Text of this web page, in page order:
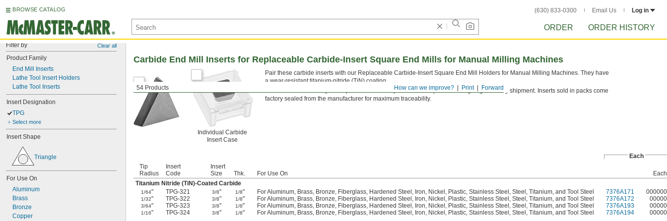
BROWSE CATALOG (630) 833-0300 Email Us Log in
ORDER ORDER HISTORY
Filter by Clear all
Product Family
End Mill Inserts
Lathe Tool Insert Holders
Lathe Tool Inserts
Insert Designation
TPG
Select more
Insert Shape
Triangle
For Use On
Aluminum
Brass
Bronze
Copper
Forward
Print
How can we improve?
54 Products
Carbide End Mill Inserts for Replaceable Carbide-Insert Square End Mills for Manual Milling Machines
Individual Carbide
Insert Case
Pair these carbide inserts with our Replaceable Carbide-Insert Square End Mill Holders for Manual Milling Machines. They have
a wear-resistant titanium-nitride (TiN) coating.
Inserts sold individually come packed in a clear plastic case to protect cutting edges during shipment. Inserts sold in packs come
factory sealed from the manufacturer for maximum traceability.
Each
Tip
Radius
Insert
Code
Insert
Size
Thk. For Use On
Each
Titanium Nitride (TiN)-Coated Carbide
1/64" TPG-321 3/8" 1/8" For Aluminum, Brass, Bronze, Fiberglass, Hardened Steel, Iron, Nickel, Plastic, Stainless Steel, Steel, Titanium, and Tool Steel 7376A171 000000
1/32" TPG-322 3/8" 1/8" For Aluminum, Brass, Bronze, Fiberglass, Hardened Steel, Iron, Nickel, Plastic, Stainless Steel, Steel, Titanium, and Tool Steel 7376A172 00000
3/64" TPG-323 3/8" 1/8" For Aluminum, Brass, Bronze, Fiberglass, Hardened Steel, Iron, Nickel, Plastic, Stainless Steel, Steel, Titanium, and Tool Steel 7376A193 00000
1/16" TPG-324 3/8" 1/8" For Aluminum, Brass, Bronze, Fiberglass, Hardened Steel, Iron, Nickel, Plastic, Stainless Steel, Steel, Titanium, and Tool Steel 7376A194 00000